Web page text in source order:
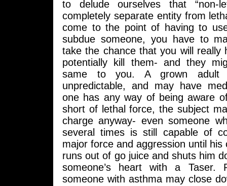
to delude ourselves that “non-
completely separate entity from
come to the point of having to
subdue someone, you have to
take the chance that you will really
potentially kill them- and they
same to you. A grown adult
unpredictable, and may have
one has any way of being aware
short of lethal force, the subject
charge anyway- even someone
several times is still capable of
major force and aggression until his
runs out of go juice and shuts him
someone’s heart with a Taser.
someone with asthma may close